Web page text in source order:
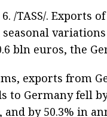
6. /TASS/.
bln euros, the
exports from
to Germany fell
and by 50.3% in